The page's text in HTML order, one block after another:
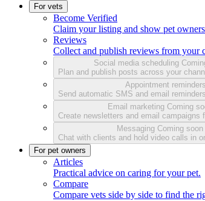
For vets
Become Verified
Claim your listing and show pet
Reviews
Collect and publish reviews from your
Social media scheduling
Plan and publish posts across your
Appointment reminders
Send automatic SMS and email
Email marketing Coming
Create newsletters and email campaigns
Messaging Coming soon
Chat with clients and hold video calls in
For pet owners
Articles
Practical advice on caring for your pet.
Compare
Compare vets side by side to find the